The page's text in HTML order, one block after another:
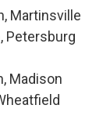
Martinsville
Petersburg
Madison